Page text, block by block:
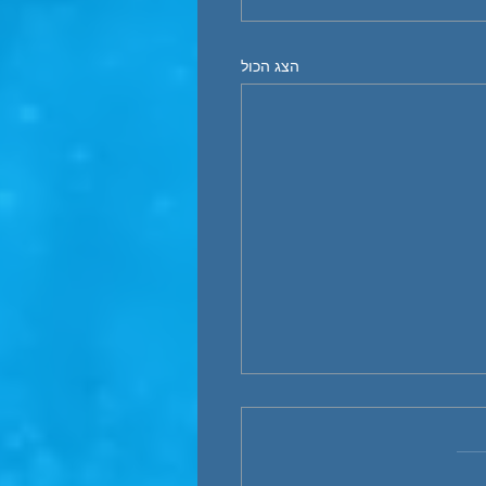
הצג הכול
“Electrify Everything”-